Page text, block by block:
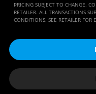
PRICING SUBJECT TO CHANGE.
RETAILER. ALL TRANSACTIONS
CONDITIONS. SEE RETAILER FOR